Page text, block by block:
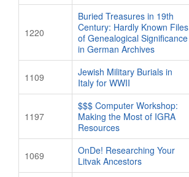
1220
Buried Treasures in 19th
Century: Hardly Known Files
of Genealogical Significance
in German Archives
1109
Jewish Military Burials in
Italy for WWII
1197
$$$ Computer Workshop:
Making the Most of IGRA
Resources
1069
OnDe! Researching Your
Litvak Ancestors